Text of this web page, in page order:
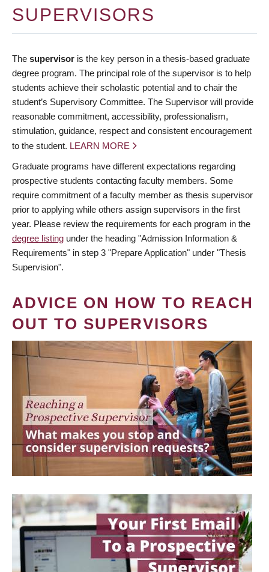
SUPERVISORS
The supervisor is the key person in a thesis-based graduate
degree program. The principal role of the supervisor is to help
students achieve their scholastic potential and to chair the
student’s Supervisory Committee. The Supervisor will provide
reasonable commitment, accessibility, professionalism,
stimulation, guidance, respect and consistent encouragement
to the student. LEARN MORE
Graduate programs have different expectations regarding
prospective students contacting faculty members. Some
require commitment of a faculty member as thesis supervisor
prior to applying while others assign supervisors in the first
year. Please review the requirements for each program in the
degree listing under the heading "Admission Information &
Requirements" in step 3 "Prepare Application" under "Thesis
Supervision".
ADVICE ON HOW TO REACH
OUT TO SUPERVISORS